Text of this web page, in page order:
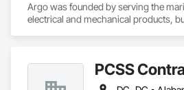
Argo was founded by serving the
electrical and mechanical products,
PCSS